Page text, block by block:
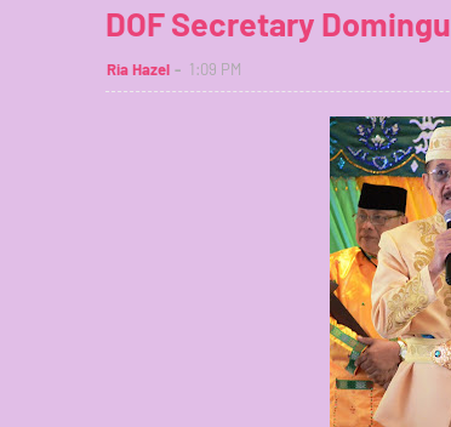
DOF Secretary
Ria Hazel 1:09 PM